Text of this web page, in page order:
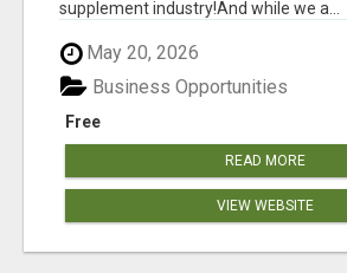
supplement industry!​And while we a...
May 20, 2026
Free
Business Opportunities
READ MORE
VIEW WEBSITE